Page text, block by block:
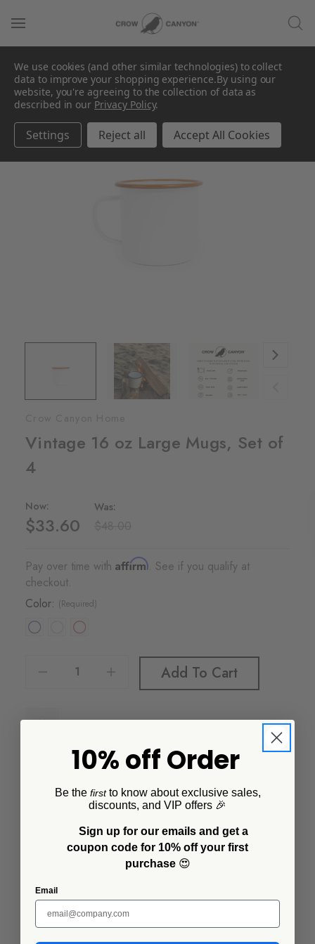
SALE
Vintage 16 oz Large Mugs, Set of
4
Was:
Now:
$33.60
Pay over time with Affirm. See if you qualify at
checkout.
Color: (Required)
Add To Cart
Description
The 16 oz mug is slightly bigger and slightly better than
our classic version. It gives you more room to enjoy
Additional Information
We use cookies (and other similar technologies) to collect
data to improve your shopping experience.By using our
website, you're agreeing to the collection of data as
described in our Privacy Policy.
Settings Reject all Accept All Cookies
10% off Order
Be the firstto know about exclusive sales,
discounts, and VIP offers 🎉
Sign up for our emails and get a
coupon code for 10% off your first
purchase 😍
Email